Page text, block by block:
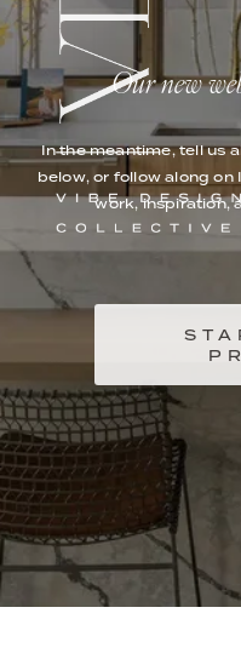
Our new
In the meantime, tell us
below, or follow along
work, inspiration,